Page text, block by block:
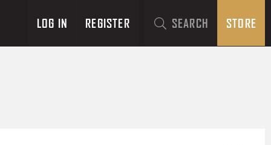
LOG IN REGISTER SEARCH STORE